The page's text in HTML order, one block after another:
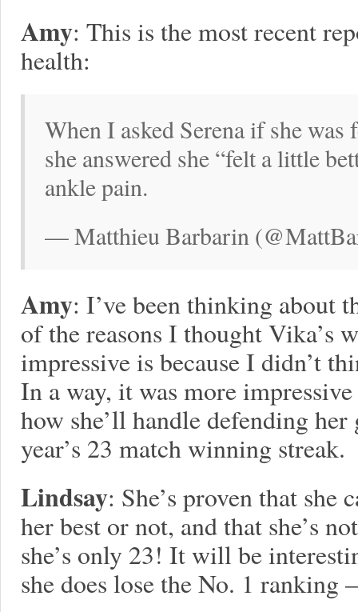
Amy: This is the most recent
health:
When I asked Serena if she
she answered she “felt a little
ankle pain.
— Matthieu Barbarin
Amy: I’ve been thinking about
of the reasons I thought Vika’s
impressive is because I didn’t
In a way, it was more
how she’ll handle defending
year’s 23 match winning streak.
Lindsay: She’s proven that she
her best or not, and that she’s
she’s only 23! It will be
she does lose the No. 1 ranking